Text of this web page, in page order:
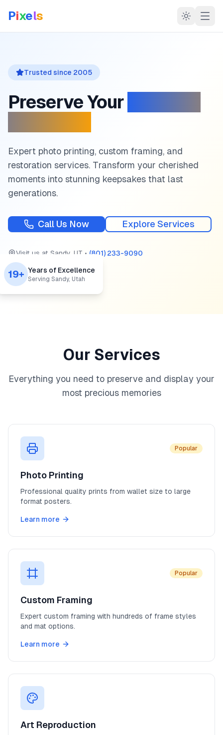
Pixels
Trusted since 2005
Preserve Your
Expert photo printing, custom framing, and
restoration services. Transform your cherished
moments into stunning keepsakes that last
generations.
Call Us Now Explore Services
Visit us at Sandy UT • (801) 233-9090
19+ Years of Excellence
Serving Sandy, Utah
Our Services
Everything you need to preserve and display your
most precious memories
Popular
Photo Printing
Professional quality prints from wallet size to large
format posters.
Learn more
Popular
Custom Framing
Expert custom framing with hundreds of frame styles
and mat options.
Learn more
Art Reproduction